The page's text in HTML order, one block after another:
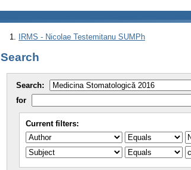
IRMS - Nicolae Testemitanu SUMPh
Search
Search:
for
Current filters: